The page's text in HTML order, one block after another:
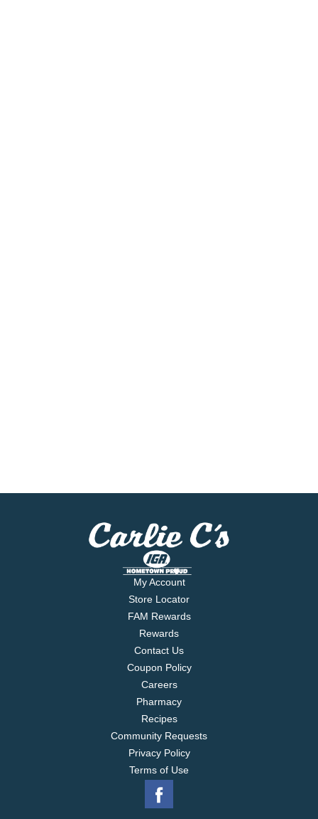
My Account
Store Locator
FAM Rewards
Rewards
Contact Us
Coupon Policy
Careers
Pharmacy
Recipes
Community Requests
Privacy Policy
Terms of Use